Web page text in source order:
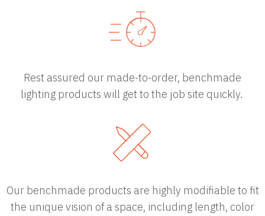
Rest assured our made-to-order, benchmade
lighting products will get to the job site quickly.
Our benchmade products are highly modifiable to fit
the unique vision of a space, including length, color